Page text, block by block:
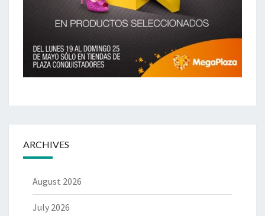
ARCHIVES
August 2026
July 2026